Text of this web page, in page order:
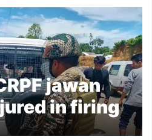
jawan
in firing